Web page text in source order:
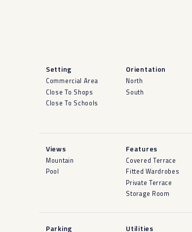
Setting
Commercial Area
Close To Shops
Close To Schools
Orientation
North
South
Views
Mountain
Pool
Features
Covered Terrace
Fitted Wardrobes
Private Terrace
Storage Room
Parking Utilities